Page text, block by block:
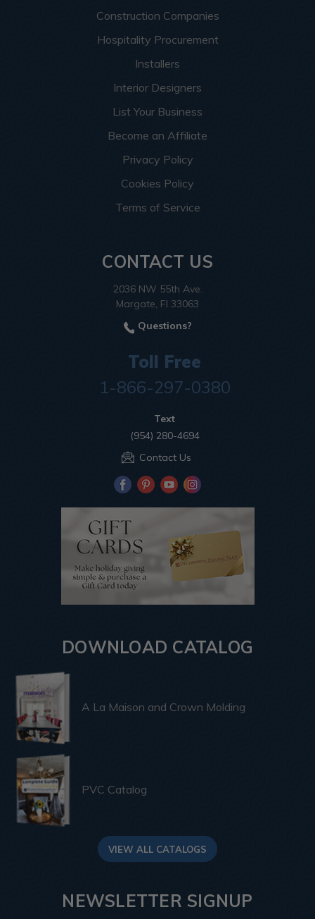
Construction Companies
Hospitality Procurement
Installers
Interior Designers
List Your Business
Become an Affiliate
Privacy Policy
Cookies Policy
Terms of Service
CONTACT US
2036 NW 55th Ave.
Margate, Fl 33063
Questions?
Toll Free
1-866-297-0380
Text
(954) 280-4694
Contact Us
DOWNLOAD CATALOG
A La Maison and Crown Molding
PVC Catalog
VIEW ALL CATALOGS
NEWSLETTER SIGNUP